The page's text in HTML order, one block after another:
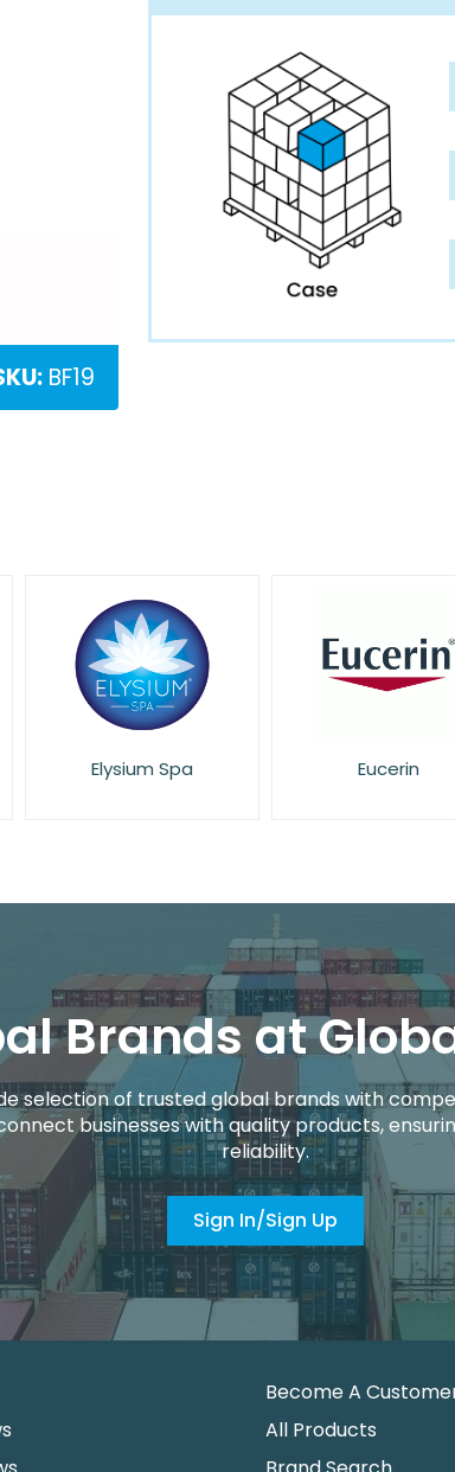
BF19
Elysium Spa Eucerin
Brands at
selection of trusted global brands with
businesses with quality products,
reliability.
Sign In/Sign Up
Become A
All Products